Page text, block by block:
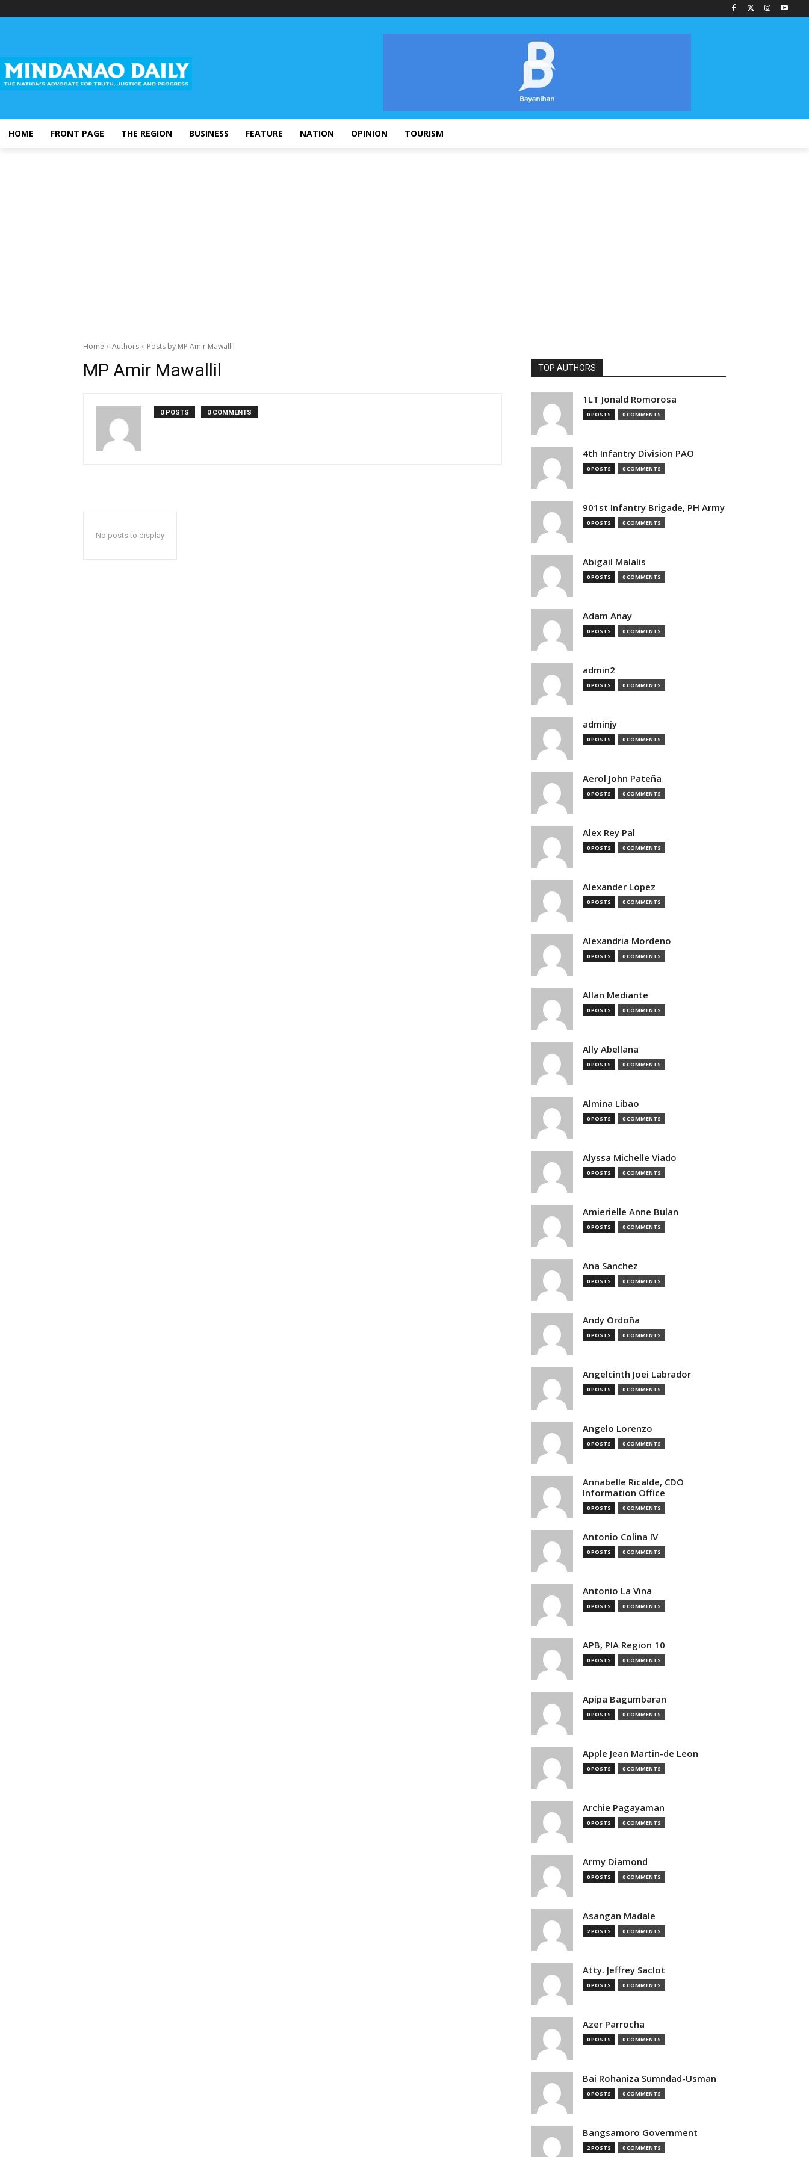
HOME FRONT PAGE THE REGION BUSINESS FEATURE NATION OPINION TOURISM
Home Authors Posts by MP Amir Mawallil
MP Amir Mawallil
0 POSTS 0 COMMENTS
No posts to display
TOP AUTHORS
1LT Jonald Romorosa
0 POSTS 0 COMMENTS
4th Infantry Division PAO
0 POSTS 0 COMMENTS
901st Infantry Brigade, PH Army
0 POSTS 0 COMMENTS
Abigail Malalis
0 POSTS 0 COMMENTS
Adam Anay
0 POSTS 0 COMMENTS
admin2
0 POSTS 0 COMMENTS
adminjy
0 POSTS 0 COMMENTS
Aerol John Pateña
0 POSTS 0 COMMENTS
Alex Rey Pal
0 POSTS 0 COMMENTS
Alexander Lopez
0 POSTS 0 COMMENTS
Alexandria Mordeno
0 POSTS 0 COMMENTS
Allan Mediante
0 POSTS 0 COMMENTS
Ally Abellana
0 POSTS 0 COMMENTS
Almina Libao
0 POSTS 0 COMMENTS
Alyssa Michelle Viado
0 POSTS 0 COMMENTS
Amierielle Anne Bulan
0 POSTS 0 COMMENTS
Ana Sanchez
0 POSTS 0 COMMENTS
Andy Ordoña
0 POSTS 0 COMMENTS
Angelcinth Joei Labrador
0 POSTS 0 COMMENTS
Angelo Lorenzo
0 POSTS 0 COMMENTS
Annabelle Ricalde, CDO
Information Office
0 POSTS 0 COMMENTS
Antonio Colina IV
0 POSTS 0 COMMENTS
Antonio La Vina
0 POSTS 0 COMMENTS
APB, PIA Region 10
0 POSTS 0 COMMENTS
Apipa Bagumbaran
0 POSTS 0 COMMENTS
Apple Jean Martin-de Leon
0 POSTS 0 COMMENTS
Archie Pagayaman
0 POSTS 0 COMMENTS
Army Diamond
0 POSTS 0 COMMENTS
Asangan Madale
2 POSTS 0 COMMENTS
Atty. Jeffrey Saclot
0 POSTS 0 COMMENTS
Azer Parrocha
0 POSTS 0 COMMENTS
Bai Rohaniza Sumndad-Usman
0 POSTS 0 COMMENTS
Bangsamoro Government
2 POSTS 0 COMMENTS